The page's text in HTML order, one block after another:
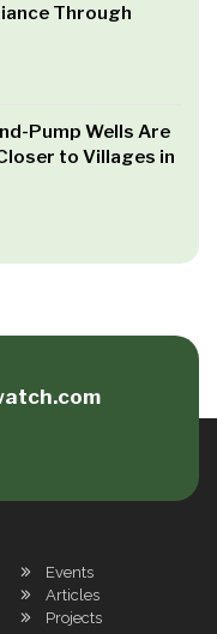
Through
Pump Wells Are
to Villages in
Events
Articles
Projects